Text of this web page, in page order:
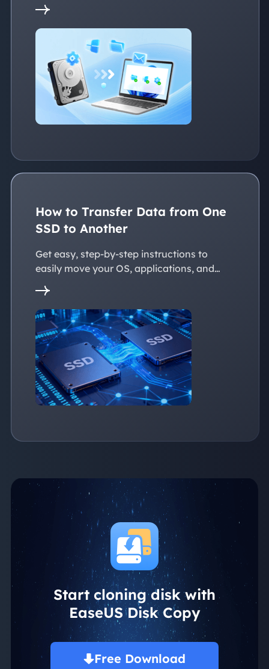
a new PC without reinstalling Windows.
This page explains practical solutions to
ensure a smooth transition to the new
devices, whether with the same or
dissimilar hardware.
How to Transfer Data from One
SSD to Another
Get easy, step-by-step instructions to
easily move your OS, applications, and
you're upgrading to a larger SSD or
replacing an old drive, this guide walks you
through every reliable way to transfer data
from one SSD to another seamlessly
Start cloning disk with
EaseUS Disk Copy
Free Download